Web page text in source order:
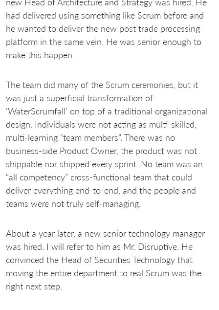
had delivered using something like Scrum before and
he wanted to deliver the new post trade processing
platform in the same vein. He was senior enough to
make this happen.
The team did many of the Scrum ceremonies, but it
was just a superficial transformation of
‘WaterScrumfall’ on top of a traditional organizational
design. Individuals were not acting as multi-skilled,
multi-learning “team members”. There was no
business-side Product Owner, the product was not
shippable nor shipped every sprint. No team was an
“all competency” cross-functional team that could
deliver everything end-to-end, and the people and
teams were not truly self-managing.
About a year later, a new senior technology manager
was hired. I will refer to him as Mr. Disruptive. He
convinced the Head of Securities Technology that
moving the entire department to real Scrum was the
right next step.